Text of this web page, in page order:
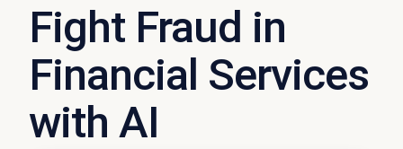
Fight Fraud in
Financial Services
with AI